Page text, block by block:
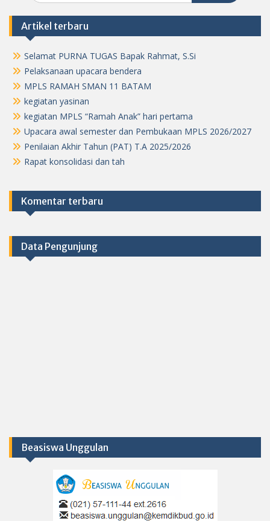
Artikel terbaru
Selamat PURNA TUGAS Bapak Rahmat, S.Si
Pelaksanaan upacara bendera
MPLS RAMAH SMAN 11 BATAM
kegiatan yasinan
kegiatan MPLS “Ramah Anak” hari pertama
Upacara awal semester dan Pembukaan MPLS 2026/2027
Penilaian Akhir Tahun (PAT) T.A 2025/2026
Rapat konsolidasi dan tah
Komentar terbaru
Data Pengunjung
Beasiswa Unggulan